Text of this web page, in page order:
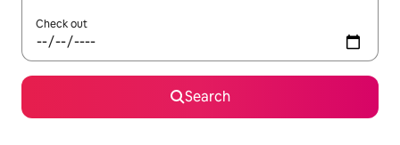
Check out
Search